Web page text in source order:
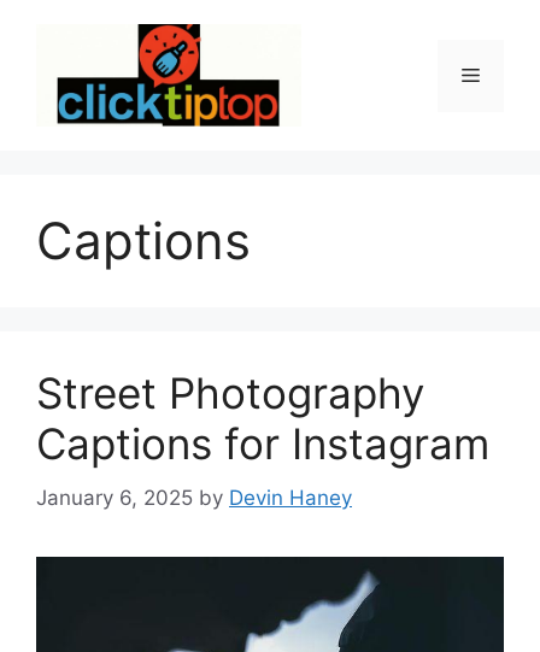
content
Menu
Captions
Street Photography
Captions for Instagram
January 6, 2025 by Devin Haney